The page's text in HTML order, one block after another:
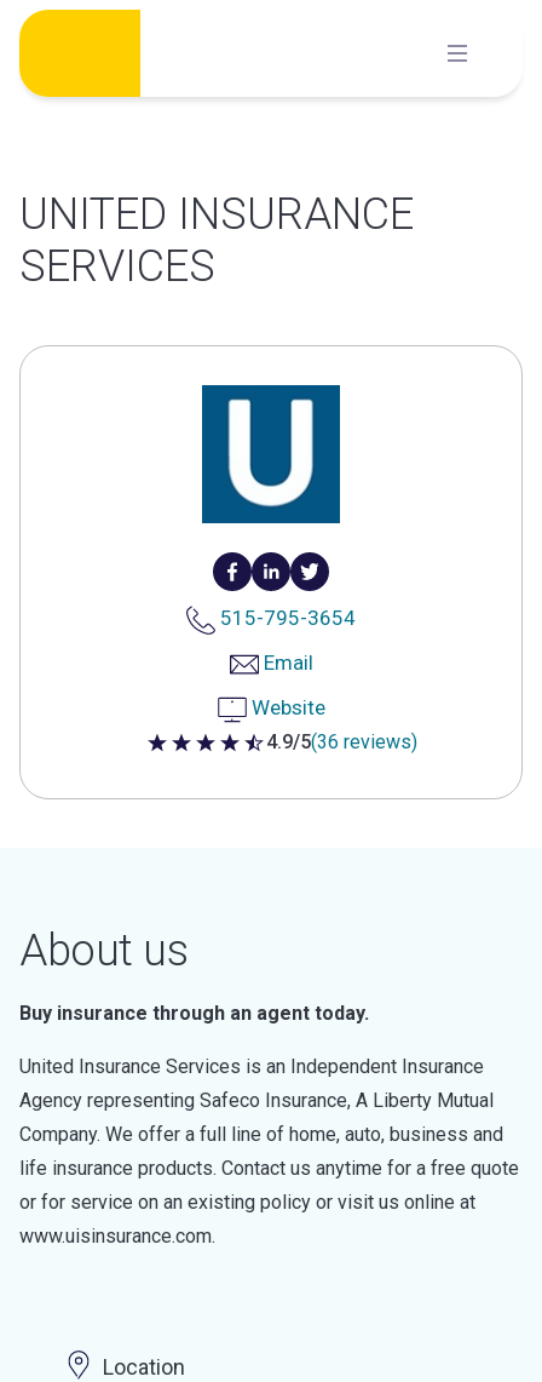
Skip
content
UNITED INSURANCE
SERVICES
515-795-3654
Email
Website
4.9 out of 5 stars
4.9/5(36 reviews)
About us
Buy insurance through an agent today.
United Insurance Services is an Independent Insurance
Agency representing Safeco Insurance, A Liberty Mutual
Company. We offer a full line of home, auto, business and
life insurance products. Contact us anytime for a free quote
or for service on an existing policy or visit us online at
www.uisinsurance.com.
Location